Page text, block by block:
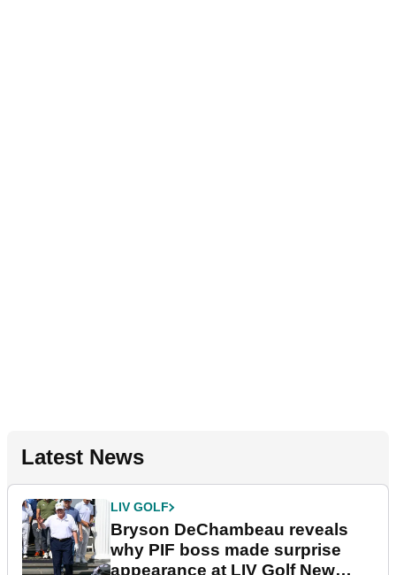
Latest News
LIV GOLF
Bryson DeChambeau reveals
why PIF boss made surprise
appearance at LIV Golf New